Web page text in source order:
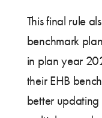
This final rule
benchmark
in plan year
their EHB
better updating